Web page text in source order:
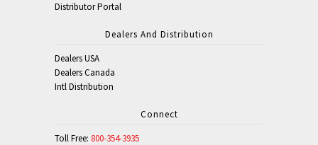
Distributor Portal
Dealers And Distribution
Dealers USA
Dealers Canada
Intl Distribution
Connect
Toll Free: 800-354-3935